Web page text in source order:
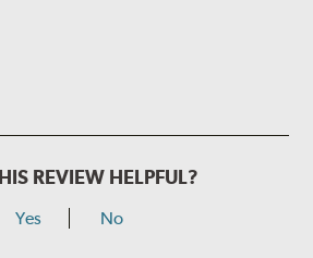
REVIEW HELPFUL?
Yes No